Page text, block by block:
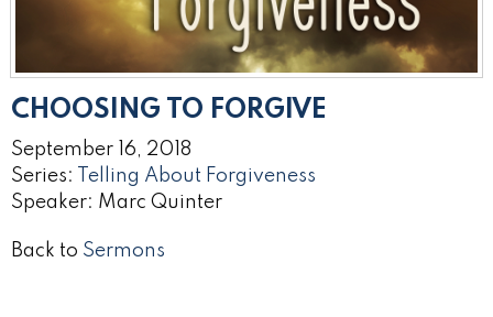
CHOOSING TO FORGIVE
September 16, 2018
Series:
Telling About Forgiveness
Speaker: Marc Quinter
Back to Sermons